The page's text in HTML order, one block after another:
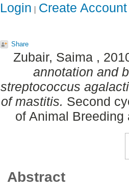
Login Create Account
Share
Zubair, Saima ,
annotation and
streptococcus
of mastitis. Second
of Animal
Abstract